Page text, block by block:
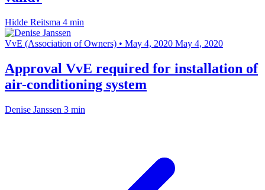
Hidde Reitsma 4 min
VvE (Association of Owners) • May 4, 2020 May 4, 2020
Approval VvE required for installation of
air-conditioning system
Denise Janssen 3 min